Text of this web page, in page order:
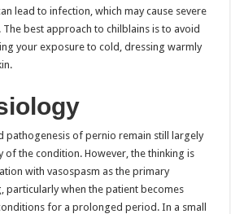
lead to infection, which may cause severe
best approach to chilblains is to avoid
your exposure to cold, dressing warmly
pathogenesis of pernio remain still largely
of the condition. However, the thinking is
with vasospasm as the primary
when the patient becomes
for a prolonged period. In a small